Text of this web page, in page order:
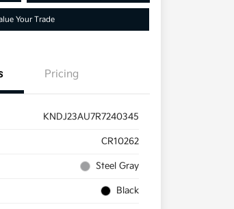
Your Trade
Pricing
KNDJ23AU7R7240345
CR10262
Steel Gray
Black